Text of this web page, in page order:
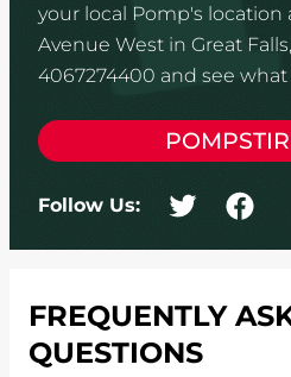
your local Pomp's location
Avenue West in Great
4067274400 and see
Follow Us:
FREQUENTLY
QUESTIONS